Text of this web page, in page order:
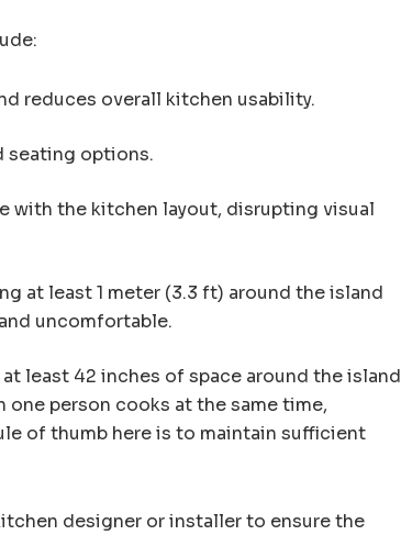
reduces overall kitchen usability.
seating options.
with the kitchen layout, disrupting visual
at least 1 meter (3.3 ft) around the island
uncomfortable.
least 42 inches of space around the island
person cooks at the same time,
of thumb here is to maintain sufficient
designer or installer to ensure the